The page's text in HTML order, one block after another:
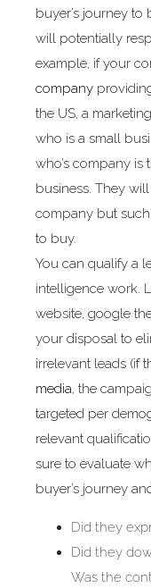
buyer’s journey to
will potentially
example, if your
company
the US, a
who is a small
who’s company is
business. They
company but such
to buy.
You can qualify a
intelligence work.
website, google
your disposal to
irrelevant leads (if
media, the
targeted per
relevant
sure to evaluate
buyer’s journey
Did they
Did they
Was the